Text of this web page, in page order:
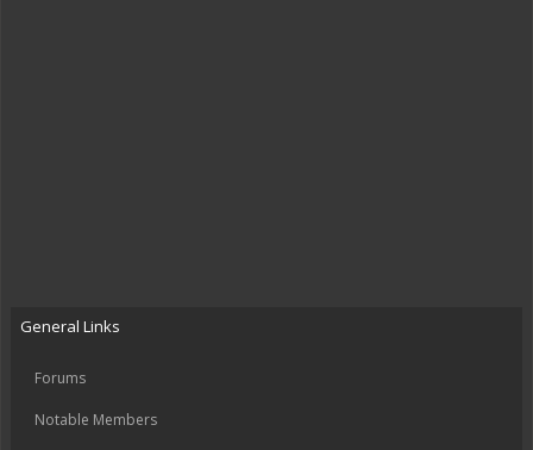
General Links
Forums
Notable Members